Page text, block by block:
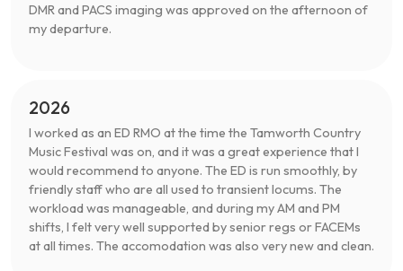
DMR and PACS imaging was approved on the afternoon of
my departure.
2026
I worked as an ED RMO at the time the Tamworth Country
Music Festival was on, and it was a great experience that I
would recommend to anyone. The ED is run smoothly, by
friendly staff who are all used to transient locums. The
workload was manageable, and during my AM and PM
shifts, I felt very well supported by senior regs or FACEMs
at all times. The accomodation was also very new and clean.